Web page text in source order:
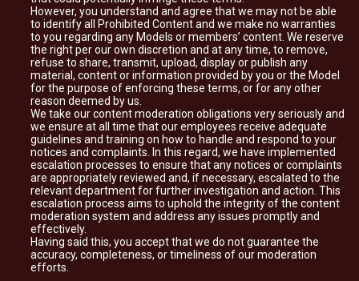
However, you understand and agree that we may not be able
to identify all Prohibited Content and we make no warranties
to you regarding any Models or members’ content. We reserve
the right per our own discretion and at any time, to remove,
refuse to share, transmit, upload, display or publish any
material, content or information provided by you or the Model
for the purpose of enforcing these terms, or for any other
reason deemed by us.
We take our content moderation obligations very seriously and
we ensure at all time that our employees receive adequate
guidelines and training on how to handle and respond to your
notices and complaints. In this regard, we have implemented
escalation processes to ensure that any notices or complaints
are appropriately reviewed and, if necessary, escalated to the
relevant department for further investigation and action. This
escalation process aims to uphold the integrity of the content
moderation system and address any issues promptly and
effectively.
Having said this, you accept that we do not guarantee the
accuracy, completeness, or timeliness of our moderation
efforts.